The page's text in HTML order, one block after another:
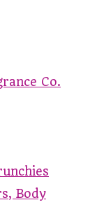
Co.
Body